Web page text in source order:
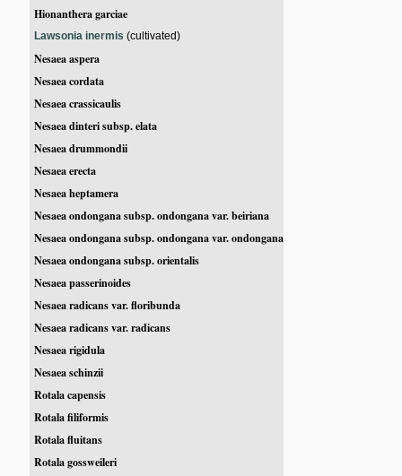
Hionanthera garciae
Lawsonia inermis (cultivated)
Nesaea aspera
Nesaea cordata
Nesaea crassicaulis
Nesaea dinteri subsp. elata
Nesaea drummondii
Nesaea erecta
Nesaea heptamera
Nesaea ondongana subsp. ondongana var. beiriana
Nesaea ondongana subsp. ondongana var. ondongana
Nesaea ondongana subsp. orientalis
Nesaea passerinoides
Nesaea radicans var. floribunda
Nesaea radicans var. radicans
Nesaea rigidula
Nesaea schinzii
Rotala capensis
Rotala filiformis
Rotala fluitans
Rotala gossweileri